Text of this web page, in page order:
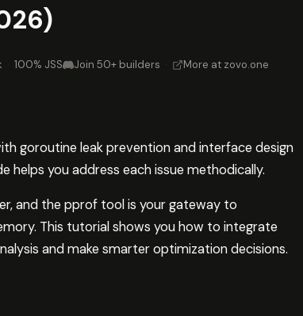
· 100% JSS Join 50+ builders · More at zovo.one
goroutine leak prevention and interface design
helps you address each issue methodically.
and the pprof tool is your gateway to
This tutorial shows you how to integrate
and make smarter optimization decisions.